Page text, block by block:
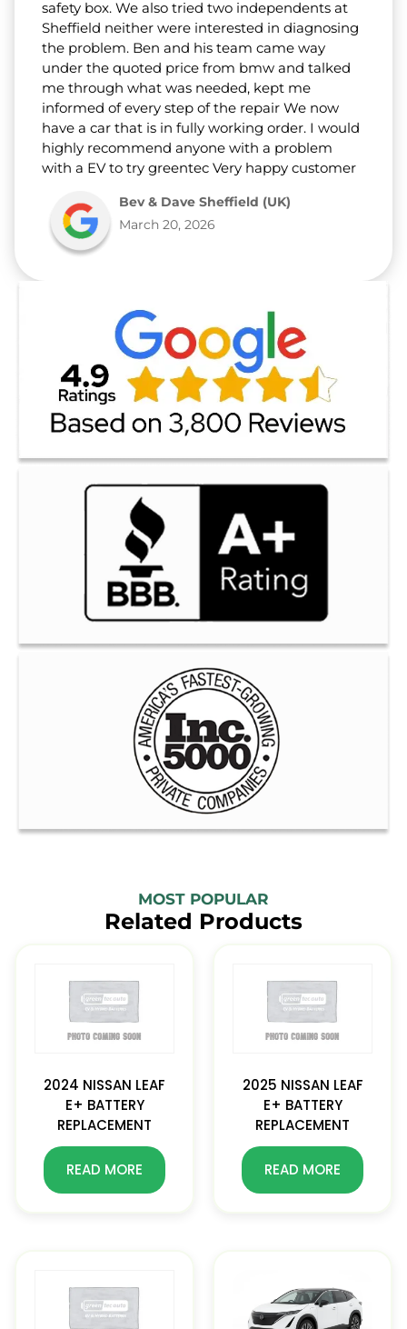
safety box. We also tried two independents at
Sheffield neither were interested in diagnosing
the problem. Ben and his team came way
under the quoted price from bmw and talked
me through what was needed, kept me
informed of every step of the repair We now
have a car that is in fully working order. I would
highly recommend anyone with a problem
with a EV to try greentec Very happy customer
Bev & Dave Sheffield (UK)
March 20, 2026
MOST POPULAR
Related Products
2024 NISSAN LEAF
E+ BATTERY
REPLACEMENT
READ MORE
2025 NISSAN LEAF
E+ BATTERY
REPLACEMENT
READ MORE